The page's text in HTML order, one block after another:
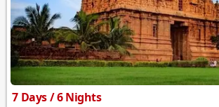
7 Days / 6 Nights